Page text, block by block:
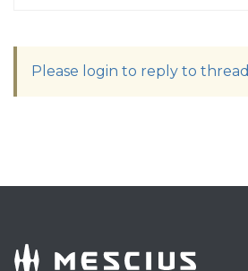
Please login to reply to thread